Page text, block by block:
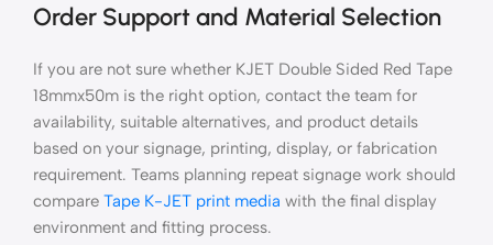
Order Support and Material Selection
If you are not sure whether KJET Double Sided Red Tape
18mmx50m is the right option, contact the team for
availability, suitable alternatives, and product details
based on your signage, printing, display, or fabrication
requirement. Teams planning repeat signage work should
compare Tape K-JET print media with the final display
environment and fitting process.